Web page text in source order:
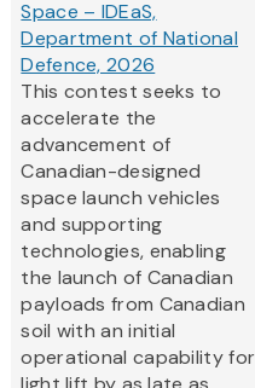
Space – IDEaS,
Department of National
Defence, 2026
This contest seeks to
accelerate the
advancement of
Canadian-designed
space launch vehicles
and supporting
technologies, enabling
the launch of Canadian
payloads from Canadian
soil with an initial
operational capability for